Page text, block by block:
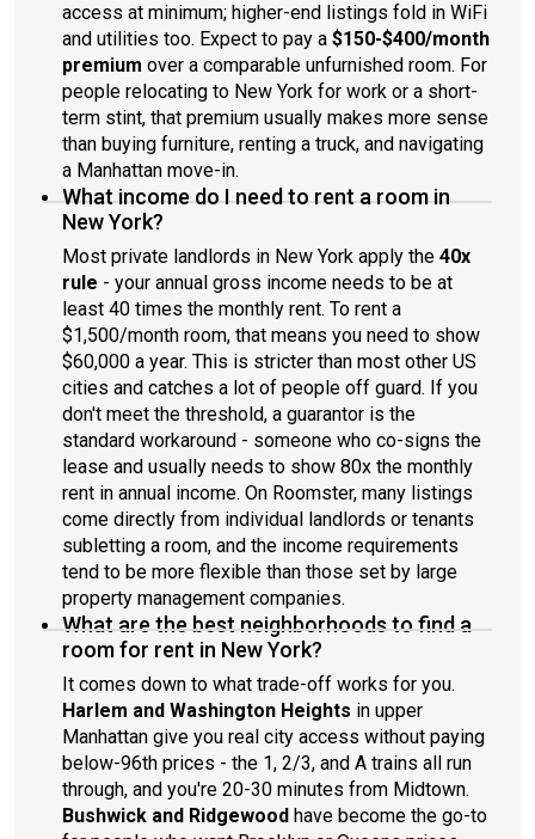
access at minimum; higher-end listings fold in WiFi
and utilities too. Expect to pay a $150-$400/month
premium over a comparable unfurnished room. For
people relocating to New York for work or a short-
term stint, that premium usually makes more sense
than buying furniture, renting a truck, and navigating
a Manhattan move-in.
What income do I need to rent a room in
New York?
Most private landlords in New York apply the 40x
rule - your annual gross income needs to be at
least 40 times the monthly rent. To rent a
$1,500/month room, that means you need to show
$60,000 a year. This is stricter than most other US
cities and catches a lot of people off guard. If you
don't meet the threshold, a guarantor is the
standard workaround - someone who co-signs the
lease and usually needs to show 80x the monthly
rent in annual income. On Roomster, many listings
come directly from individual landlords or tenants
subletting a room, and the income requirements
tend to be more flexible than those set by large
property management companies.
What are the best neighborhoods to find a
room for rent in New York?
It comes down to what trade-off works for you.
Harlem and Washington Heights in upper
Manhattan give you real city access without paying
below-96th prices - the 1, 2/3, and A trains all run
through, and you're 20-30 minutes from Midtown.
Bushwick and Ridgewood have become the go-to